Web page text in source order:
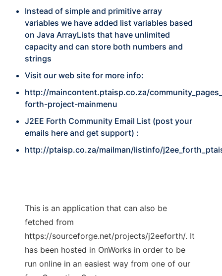
Instead of simple and primitive array
variables we have added list variables based
on Java ArrayLists that have unlimited
capacity and can store both numbers and
strings
Visit our web site for more info:
http://maincontent.ptaisp.co.za/
forth-project-mainmenu
J2EE Forth Community Email List (post your
emails here and get support) :
http://ptaisp.co.za/mailman/listinfo/
This is an application that can also be
fetched from
https://sourceforge.net/projects/j2eeforth/. It
has been hosted in OnWorks in order to be
run online in an easiest way from one of our